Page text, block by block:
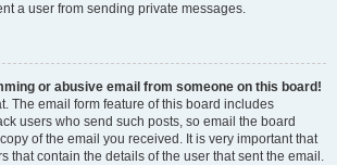
a user from sending private messages.
or abusive email from someone on this board!
The email form feature of this board includes
users who send such posts, so email the board
of the email you received. It is very important that
that contain the details of the user that sent the email.